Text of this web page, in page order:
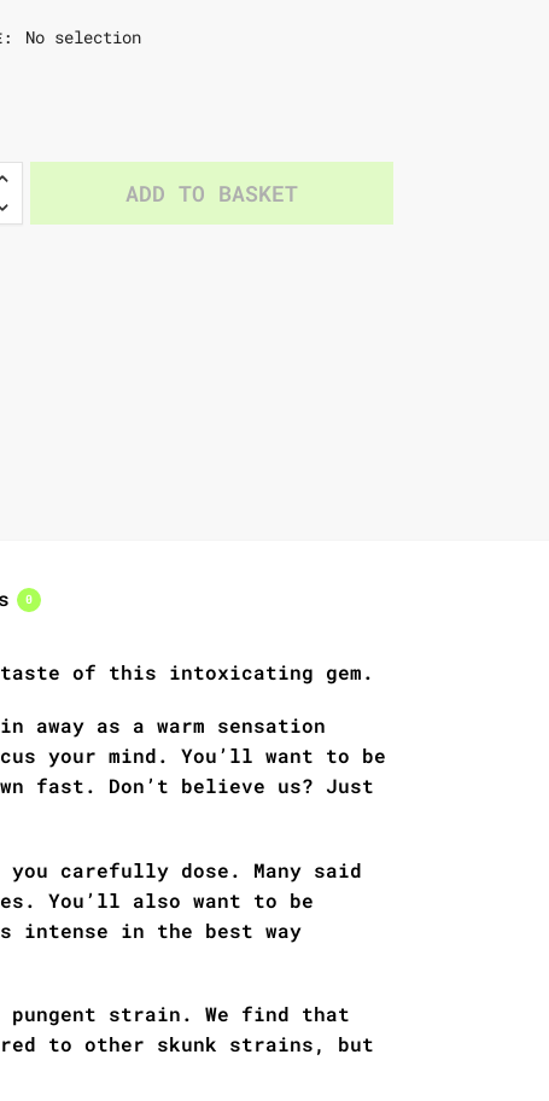
: No selection
ADD TO BASKET
0
of this intoxicating gem.
as a warm sensation
your mind. You’ll want to be
fast. Don’t believe us? Just
carefully dose. Many said
You’ll also want to be
intense in the best way
strain. We find that
to other skunk strains, but